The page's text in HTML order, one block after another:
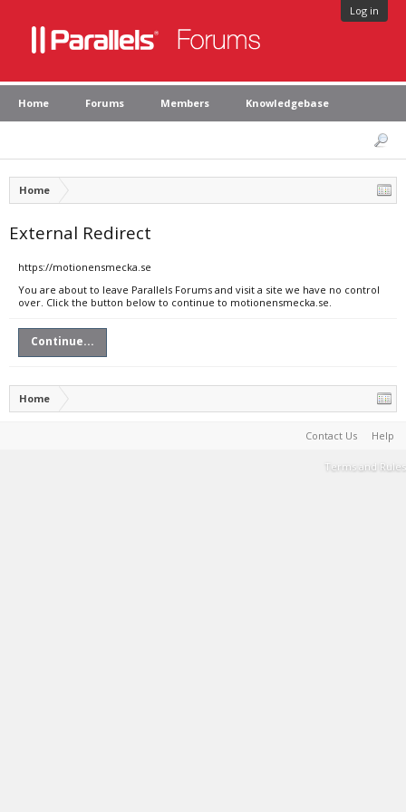
Log in
Home Forums Members Knowledgebase
Home
External Redirect
https://motionensmecka.se
You are about to leave Parallels Forums and visit a site we have no control
over. Click the button below to continue to motionensmecka.se.
Continue...
Home
Contact Us Help
Terms and Rules